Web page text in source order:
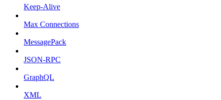
Keep-Alive
Max Connections
MessagePack
JSON-RPC
GraphQL
XML